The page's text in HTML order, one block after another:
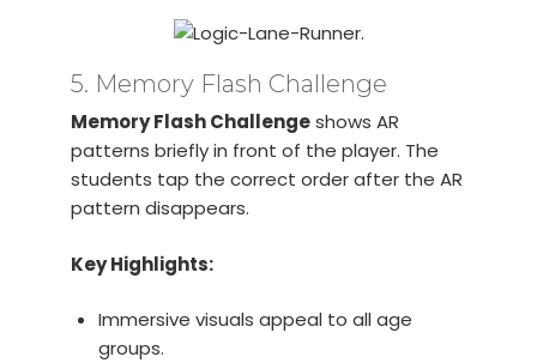
5. Memory Flash Challenge
Memory Flash Challengeshows AR
patterns briefly in front of the player. The
students tap the correct order after the AR
pattern disappears.
Key Highlights:
Immersive visuals appeal to all age
groups.